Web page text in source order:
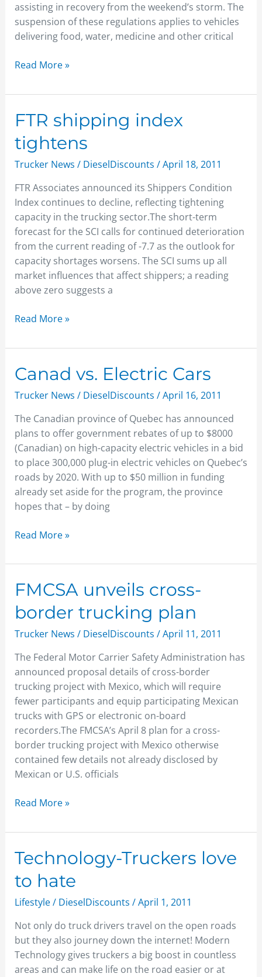
assisting in recovery from the weekend’s storm. The
suspension of these regulations applies to vehicles
delivering food, water, medicine and other critical
Read More »
FTR shipping index
tightens
Trucker News / DieselDiscounts /April 18, 2011
FTR Associates announced its Shippers Condition
Index continues to decline, reflecting tightening
capacity in the trucking sector.The short-term
forecast for the SCI calls for continued deterioration
from the current reading of -7.7 as the outlook for
capacity shortages worsens. The SCI sums up all
market influences that affect shippers; a reading
above zero suggests a
FTR
shipping
index
tightens
Read More »
Canad vs. Electric Cars
Trucker News / DieselDiscounts /April 16, 2011
The Canadian province of Quebec has announced
plans to offer government rebates of up to $8000
(Canadian) on high-capacity electric vehicles in a bid
to place 300,000 plug-in electric vehicles on Quebec’s
roads by 2020. With up to $50 million in funding
already set aside for the program, the province
hopes that – by doing
Canad
vs.
Electric
Cars
Read More »
FMCSA unveils cross-
border trucking plan
Trucker News / DieselDiscounts /April 11, 2011
The Federal Motor Carrier Safety Administration has
announced proposal details of cross-border
trucking project with Mexico, which will require
fewer participants and equip participating Mexican
trucks with GPS or electronic on-board
recorders.The FMCSA’s April 8 plan for a cross-
border trucking project with Mexico otherwise
contained few details not already disclosed by
Mexican or U.S. officials
FMCSA
unveils
cross-
border
plan
Read More »
Technology-Truckers love
to hate
Lifestyle/ DieselDiscounts /April 1, 2011
Not only do truck drivers travel on the open roads
but they also journey down the internet! Modern
Technology gives truckers a big boost in countless
areas and can make life on the road easier or at
Technology-
Truckers
love
to